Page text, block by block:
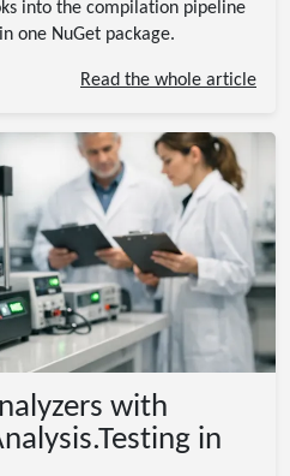
into the compilation pipeline
one NuGet package.
Read the whole article
with
in